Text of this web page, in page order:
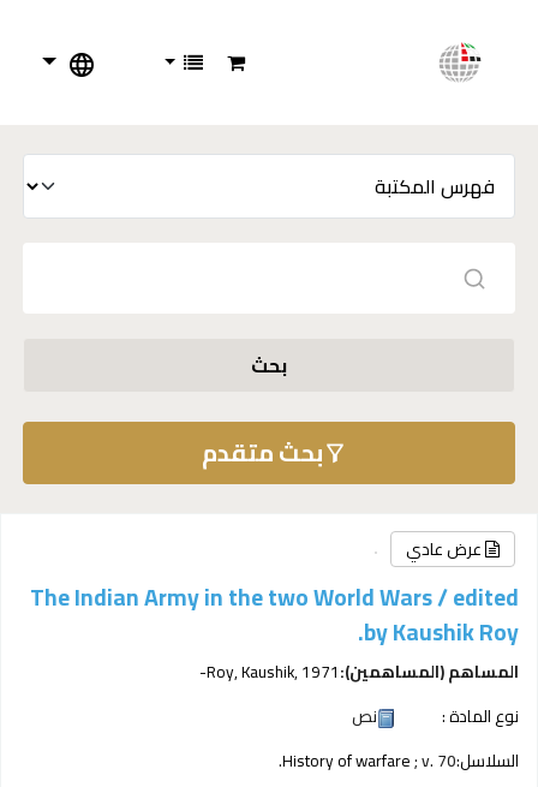
بحث
بحث متقدم
عرض عادي
The Indian Army in the two World Wars /edited
by Kaushik Roy.
المساهم (المساهمين): Roy, Kaushik, 1971-
نوع المادة :
نص
السلاسل:
History of warfare; v. 70.